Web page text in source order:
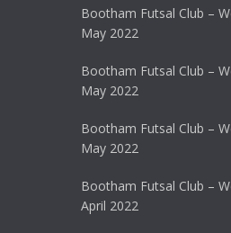
Bootham Futsal Club –
May 2022
Bootham Futsal Club –
May 2022
Bootham Futsal Club –
May 2022
Bootham Futsal Club –
April 2022